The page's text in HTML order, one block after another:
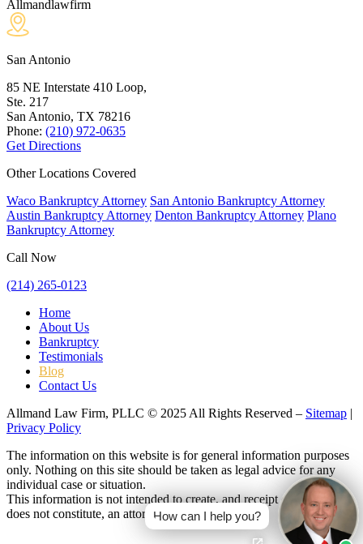
Allmandlawfirm
San Antonio
85 NE Interstate 410 Loop,
Ste. 217
San Antonio, TX 78216
Phone: (210) 972-0635
Get Directions
Other Locations Covered
Waco Bankruptcy Attorney San Antonio Bankruptcy Attorney
Austin Bankruptcy Attorney Denton Bankruptcy Attorney Plano
Bankruptcy Attorney
Call Now
(214) 265-0123
Home
About Us
Bankruptcy
Testimonials
Blog
Contact Us
Allmand Law Firm, PLLC © 2025 All Rights Reserved – Sitemap |
Privacy Policy
The information on this website is for general information purposes
only. Nothing on this site should be taken as legal advice for any
individual case or situation.
This information is not intended to create, and receipt or viewing
does not constitute, an attorney-client relationship.
How can I help you?